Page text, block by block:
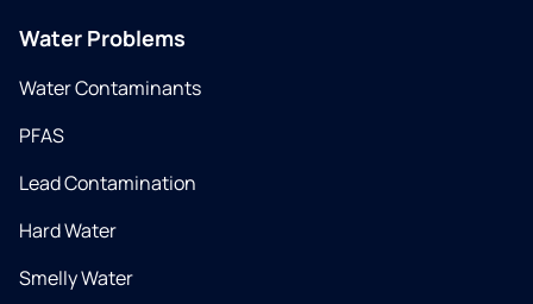
Water Problems
Water Contaminants
PFAS
Lead Contamination
Hard Water
Smelly Water